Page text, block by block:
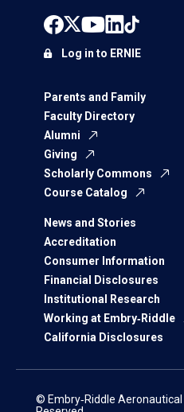
Parents and Family
Faculty Directory
Alumni
Giving
Scholarly Commons
Course Catalog
News and Stories
Accreditation
Consumer Information
Financial Disclosures
Institutional Research
Working at Embry‑Riddle
California Disclosures
Log in to ERNIE
© Embry‑Riddle Aeronautical